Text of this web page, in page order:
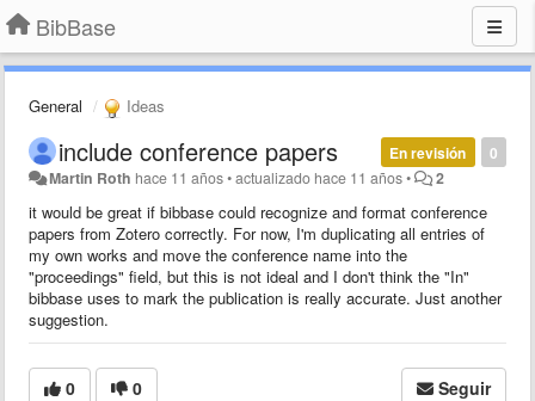
BibBase
General Ideas
0
En revisión
include conference papers
Martin Roth hace 11 años•actualizado hace 11 años• 2
it would be great if bibbase could recognize and format conference
papers from Zotero correctly. For now, I'm duplicating all entries of
my own works and move the conference name into the
"proceedings" field, but this is not ideal and I don't think the "In"
bibbase uses to mark the publication is really accurate. Just another
suggestion.
0 0 Seguir